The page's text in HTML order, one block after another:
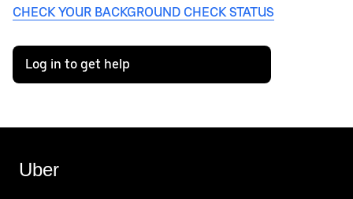
CHECK YOUR BACKGROUND CHECK STATUS
Log in to get help
Uber